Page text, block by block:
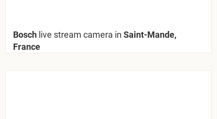
Bosch live stream camera in Saint-Mande,
France